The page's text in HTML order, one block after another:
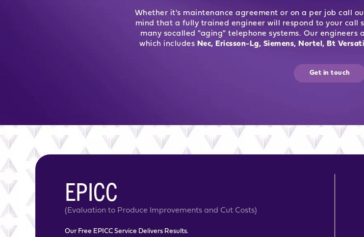
Whether it's maintenance agreement or on a per job call
mind that a fully trained engineer will respond to your call
many socalled "aging" telephone systems. Our
which includes Nec, Ericsson-Lg, Siemens, Nortel, Bt
Get in touch
EPICC
(Evaluation to Produce Improvements and Cut Costs)
Our Free EPICC Service Delivers Results.